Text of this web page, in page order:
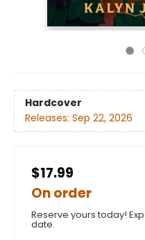
Hardcover
Releases: Sep 22, 2026
$17.99
On order
Reserve yours today!
date.